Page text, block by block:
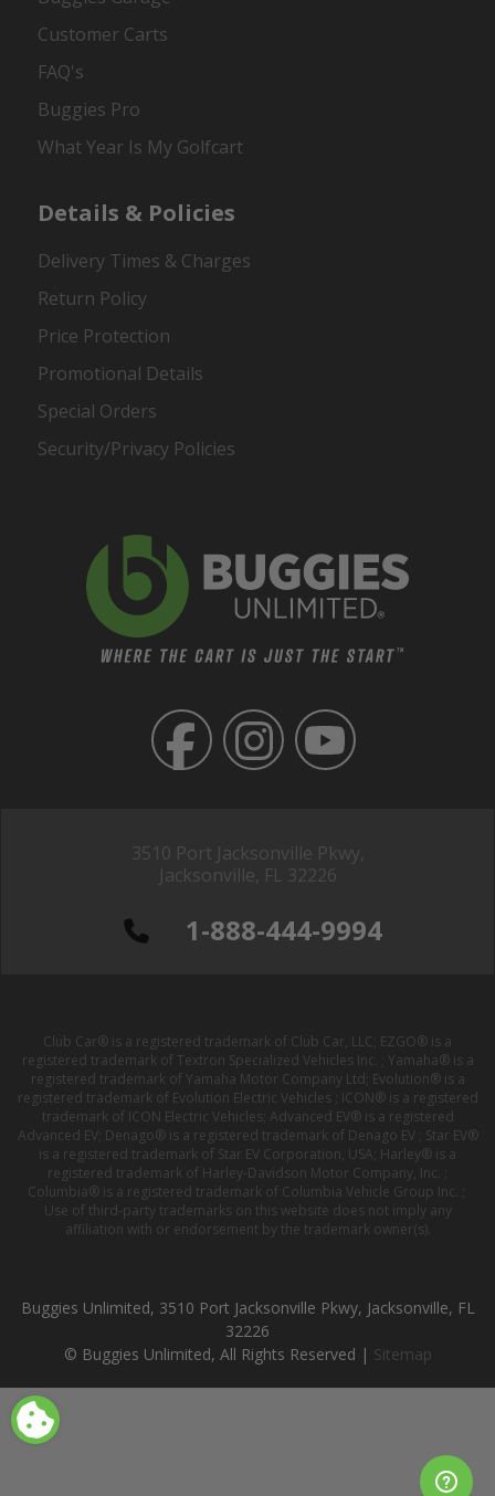
3510 Port Jacksonville Pkwy,
Jacksonville, FL 32226
1-888-444-9994
Customer Carts
FAQ's
Buggies Pro
What Year Is My Golfcart
Details & Policies
Delivery Times & Charges
Return Policy
Price Protection
Promotional Details
Special Orders
Security/Privacy Policies
Club Car® is a registered trademark of Club Car, LLC; EZGO® is a
registered trademark of Textron Specialized Vehicles Inc. ; Yamaha® is a
registered trademark of Yamaha Motor Company Ltd; Evolution® is a
registered trademark of Evolution Electric Vehicles ; ICON® is a registered
trademark of ICON Electric Vehicles; Advanced EV® is a registered
Advanced EV; Denago® is a registered trademark of Denago EV ; Star EV®
is a registered trademark of Star EV Corporation, USA; Harley® is a
registered trademark of Harley-Davidson Motor Company, Inc. ;
Columbia® is a registered trademark of Columbia Vehicle Group Inc. ;
Use of third-party trademarks on this website does not imply any
affiliation with or endorsement by the trademark owner(s).
Buggies Unlimited, 3510 Port Jacksonville Pkwy, Jacksonville, FL
32226
© Buggies Unlimited, All Rights Reserved | Sitemap